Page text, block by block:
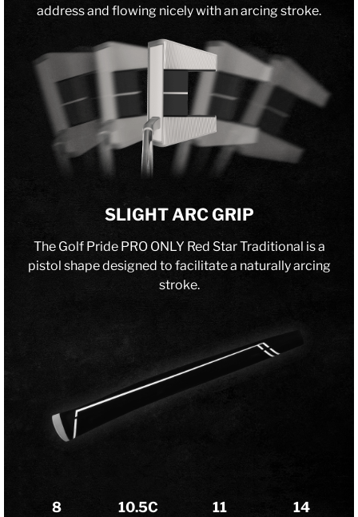
address and flowing nicely with an arcing stroke.
SLIGHT ARC GRIP
The Golf Pride PRO ONLY Red Star Traditional is a
pistol shape designed to facilitate a naturally arcing
stroke.
8 10.5C 11 14